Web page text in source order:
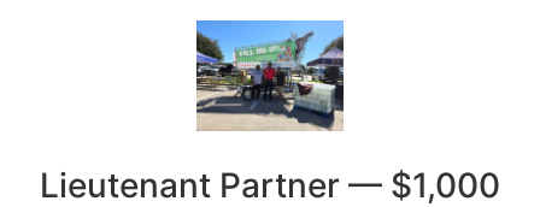
Lieutenant Partner — $1,000